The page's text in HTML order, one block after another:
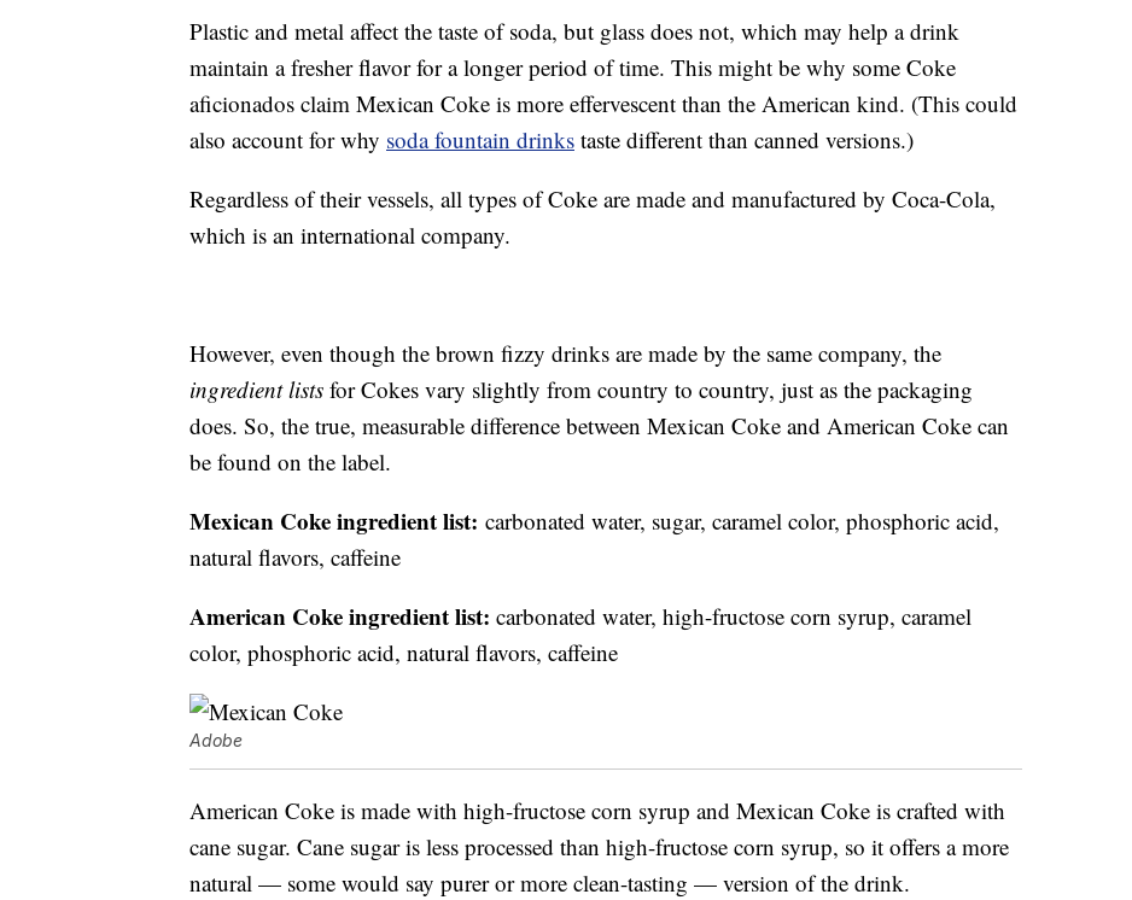
Plastic and metal affect the taste of soda, but glass does not, which may help a drink
maintain a fresher flavor for a longer period of time. This might be why some Coke
aficionados claim Mexican Coke is more effervescent than the American kind. (This could
also account for why soda fountain drinks taste different than canned versions.)
Regardless of their vessels, all types of Coke are made and manufactured by Coca-Cola,
which is an international company.
However, even though the brown fizzy drinks are made by the same company, the
ingredient lists for Cokes vary slightly from country to country, just as the packaging
does. So, the true, measurable difference between Mexican Coke and American Coke can
be found on the label.
Mexican Coke ingredient list: carbonated water, sugar, caramel color, phosphoric acid,
natural flavors, caffeine
American Coke ingredient list: carbonated water, high-fructose corn syrup, caramel
color, phosphoric acid, natural flavors, caffeine
Adobe
American Coke is made with high-fructose corn syrup and Mexican Coke is crafted with
cane sugar. Cane sugar is less processed than high-fructose corn syrup, so it offers a more
natural — some would say purer or more clean-tasting — version of the drink.